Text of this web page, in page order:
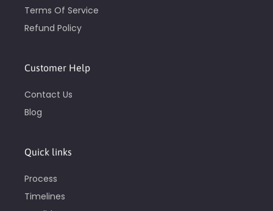
Terms Of Service
Refund Policy
Customer Help
Contact Us
Blog
Quick links
Process
Timelines